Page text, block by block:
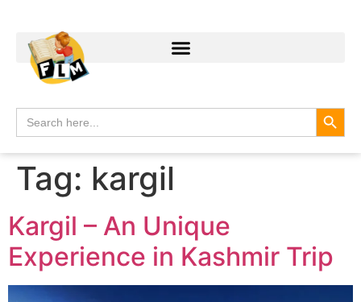
Search
for:
Tag: kargil
Kargil – An Unique
Experience in Kashmir Trip